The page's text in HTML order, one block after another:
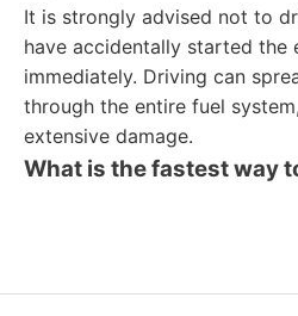
It is strongly advised not to
have accidentally started the
immediately. Driving can
through the entire fuel
extensive damage.
What is the fastest way